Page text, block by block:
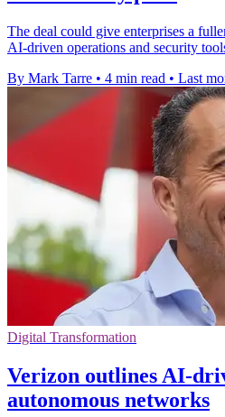
The deal could give enterprises a
AI-driven operations and security
By Mark Tarre • 4 min read • Last
Digital Transformation
Verizon outlines AI-
autonomous networks